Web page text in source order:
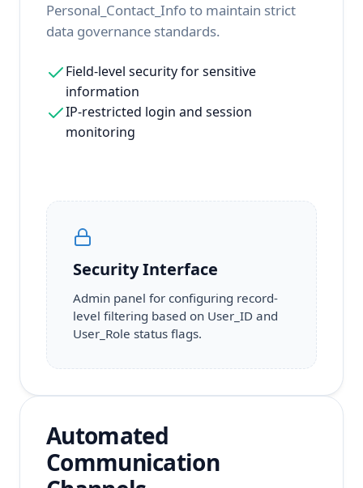
Personal_Contact_Info to maintain strict
data governance standards.
Field-level security for sensitive
information
IP-restricted login and session
monitoring
Security Interface
Admin panel for configuring record-
level filtering based on User_ID and
User_Role status flags.
Automated
Communication